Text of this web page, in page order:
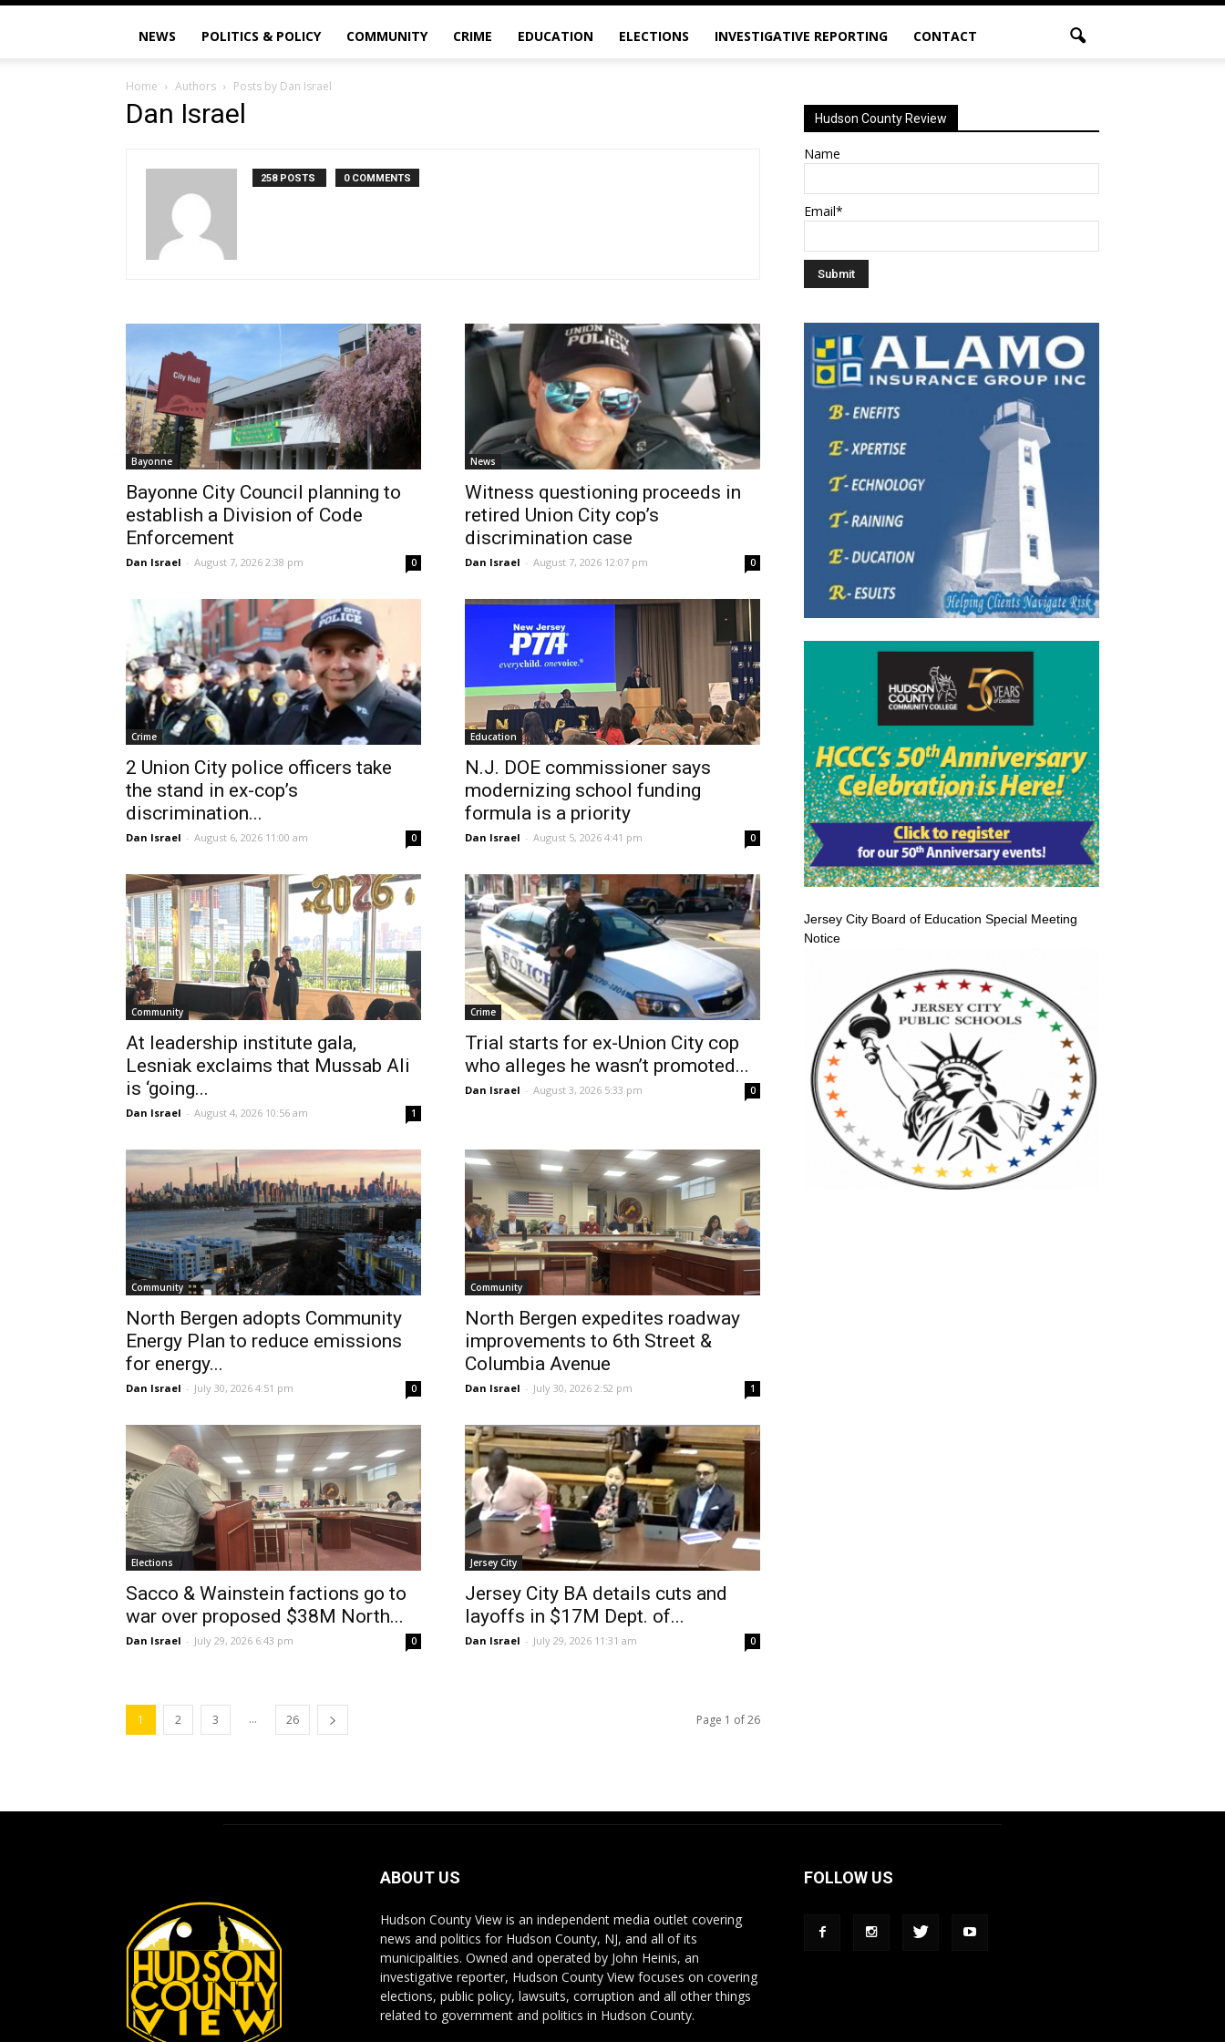
NEWS POLITICS & POLICY COMMUNITY CRIME EDUCATION ELECTIONS INVESTIGATIVE REPORTING CONTACT
Home Authors Posts by Dan Israel
Dan Israel
258 POSTS 0 COMMENTS
Bayonne
Bayonne City Council planning to
establish a Division of Code
Enforcement
Dan Israel - August 7, 2026 2:38 pm 0
News
Witness questioning proceeds in
retired Union City cop’s
discrimination case
Dan Israel - August 7, 2026 12:07 pm 0
Crime
2 Union City police officers take
the stand in ex-cop’s
discrimination...
Dan Israel - August 6, 2026 11:00 am 0
Education
N.J. DOE commissioner says
modernizing school funding
formula is a priority
Dan Israel - August 5, 2026 4:41 pm 0
Community
At leadership institute gala,
Lesniak exclaims that Mussab Ali
is ‘going...
Dan Israel - August 4, 2026 10:56 am 1
Crime
Trial starts for ex-Union City cop
who alleges he wasn’t promoted...
Dan Israel - August 3, 2026 5:33 pm 0
Community
North Bergen adopts Community
Energy Plan to reduce emissions
for energy...
Dan Israel - July 30, 2026 4:51 pm 0
Community
North Bergen expedites roadway
improvements to 6th Street &
Columbia Avenue
Dan Israel - July 30, 2026 2:52 pm 1
Elections
Sacco & Wainstein factions go to
war over proposed $38M North...
Dan Israel - July 29, 2026 6:43 pm 0
Jersey City
Jersey City BA details cuts and
layoffs in $17M Dept. of...
Dan Israel - July 29, 2026 11:31 am 0
1 2 3 ... 26 Page 1 of 26
Hudson County Review
Name
Email*
Jersey City Board of Education Special Meeting
Notice
ABOUT US
Hudson County View is an independent media outlet covering
news and politics for Hudson County, NJ, and all of its
municipalities. Owned and operated by John Heinis, an
investigative reporter, Hudson County View focuses on covering
elections, public policy, lawsuits, corruption and all other things
related to government and politics in Hudson County.
FOLLOW US